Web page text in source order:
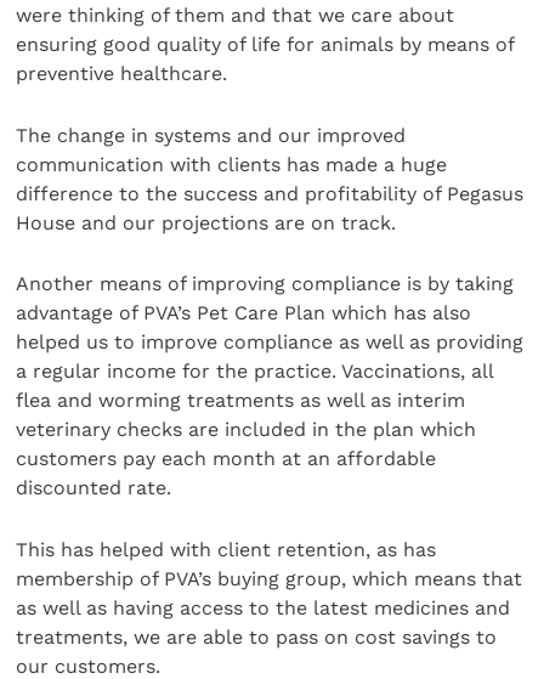
were thinking of them and that we care about
ensuring good quality of life for animals by means of
preventive healthcare.
The change in systems and our improved
communication with clients has made a huge
difference to the success and profitability of Pegasus
House and our projections are on track.
Another means of improving compliance is by taking
advantage of PVA’s Pet Care Plan which has also
helped us to improve compliance as well as providing
a regular income for the practice. Vaccinations, all
flea and worming treatments as well as interim
veterinary checks are included in the plan which
customers pay each month at an affordable
discounted rate.
This has helped with client retention, as has
membership of PVA’s buying group, which means that
as well as having access to the latest medicines and
treatments, we are able to pass on cost savings to
our customers.